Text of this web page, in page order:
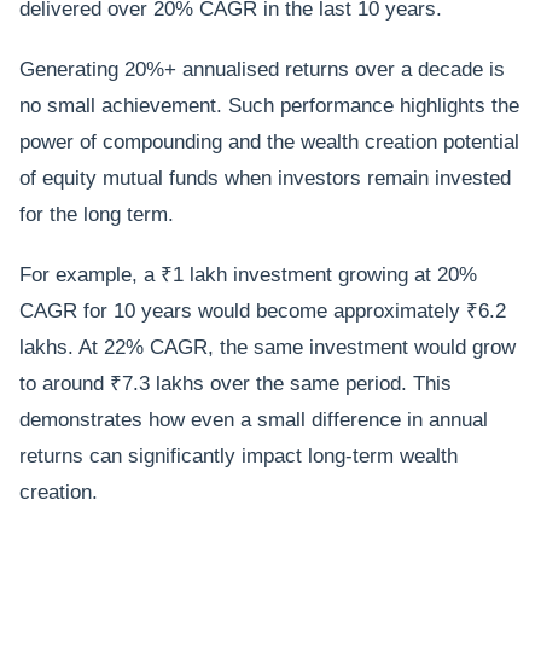
delivered over 20% CAGR in the last 10 years.
Generating 20%+ annualised returns over a decade is
no small achievement. Such performance highlights the
power of compounding and the wealth creation potential
of equity mutual funds when investors remain invested
for the long term.
For example, a ₹1 lakh investment growing at 20%
CAGR for 10 years would become approximately ₹6.2
lakhs. At 22% CAGR, the same investment would grow
to around ₹7.3 lakhs over the same period. This
demonstrates how even a small difference in annual
returns can significantly impact long-term wealth
creation.